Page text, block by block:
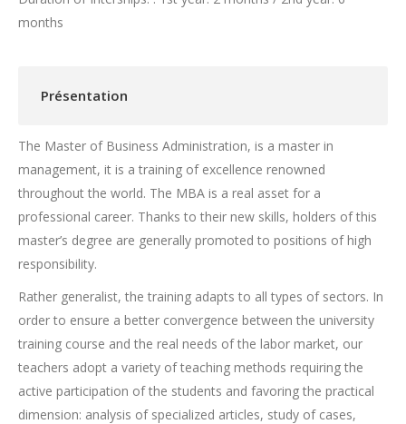
months
Présentation
The Master of Business Administration, is a master in
management, it is a training of excellence renowned
throughout the world. The MBA is a real asset for a
professional career. Thanks to their new skills, holders of this
master’s degree are generally promoted to positions of high
responsibility.
Rather generalist, the training adapts to all types of sectors. In
order to ensure a better convergence between the university
training course and the real needs of the labor market, our
teachers adopt a variety of teaching methods requiring the
active participation of the students and favoring the practical
dimension: analysis of specialized articles, study of cases,